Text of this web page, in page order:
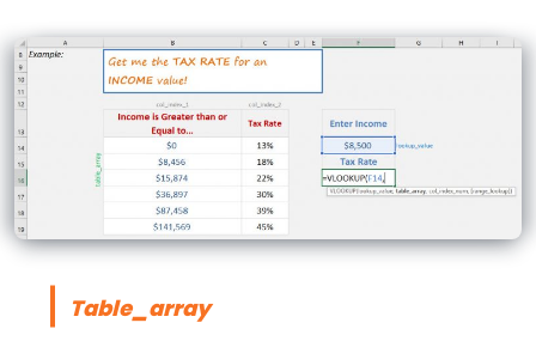
Table_array